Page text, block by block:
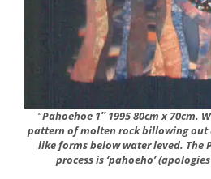
“Pahoehoe 1″ 1995 80cm x 70cm.
pattern of molten rock billowing out
like forms below water leved. The
process is ‘pahoeho’